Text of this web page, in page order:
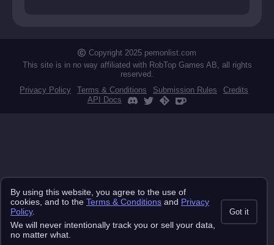
Copyright 2025 pemonlist.com
This site is in no way affiliated with RobTop Games AB, all rights
reserved.
Privacy Policy
Terms & Conditions Submission Rules
Credits
API Docs
By using this website, you agree to the use of
cookies, and to the Terms & Conditions and Privacy
Policy.
We will never intentionally track you or sell your data,
no matter what.
Got it